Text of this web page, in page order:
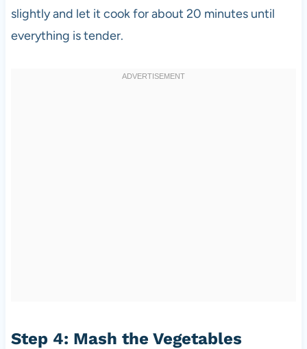
slightly and let it cook for about 20 minutes until
everything is tender.
Step 4: Mash the Vegetables